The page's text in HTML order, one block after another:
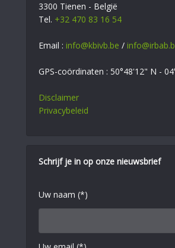
3300 Tienen - België
Tel. +32 470 83 16 54
Email : info@kbivb.be /
GPS-coördinaten : 50°48'12" N -
Disclaimer
Privacybeleid
Schrijf je in op onze nieuwsbrief
Uw naam (*)